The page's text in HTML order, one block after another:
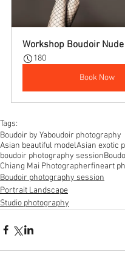
Workshop Boudoir
180
Book Now
Tags:
Boudoir by Yaboudoir photography
Asian beautiful modelAsian exotic
boudoir photography session
Chiang Mai Photographerfineart
Boudoir photography session
Portrait Landscape
Studio photography